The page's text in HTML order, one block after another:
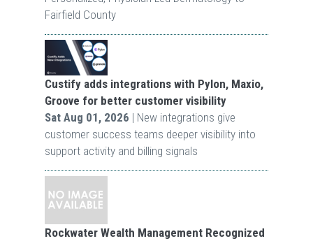
Fairfield County
Custify adds integrations with Pylon, Maxio,
Groove for better customer visibility
Sat Aug 01, 2026 | New integrations give
customer success teams deeper visibility into
support activity and billing signals
Rockwater Wealth Management Recognized